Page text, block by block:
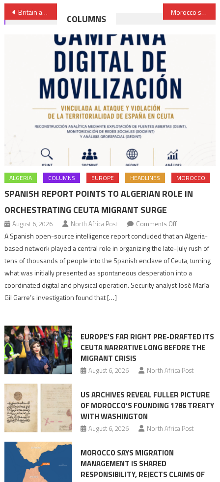
Post
navigation
Britain and Mauritius reach historic agreement on Chagos Islands Morocco seeks 60,000 tons of rail for Marrakech TGV
COLUMNS
ALGERIA COLUMNS EUROPE HEADLINES MOROCCO
SPANISH REPORT POINTS TO ALGERIAN ROLE IN
ORCHESTRATING CEUTA MIGRANT SURGE
August 6, 2026 North Africa Post Comments Offon
Spanish
report
points
to
role
Migrant
surge
A Spanish open-source intelligence report concluded that an Algeria-
based network played a central role in organizing the late-July rush of
tens of thousands of people into the Spanish enclave of Ceuta, turning
what was initially presented as spontaneous desperation into a
coordinated digital and physical operation. Security analyst José María
Gil Garre’s investigation found that […]
EUROPE’S FAR RIGHT PRE-DRAFTED ITS
CEUTA NARRATIVE LONG BEFORE THE
MIGRANT CRISIS
August 6, 2026 North Africa Post
US ARCHIVES REVEAL FULLER PICTURE
OF MOROCCO’S FOUNDING 1786 TREATY
WITH WASHINGTON
August 6, 2026 North Africa Post
MOROCCO SAYS MIGRATION
MANAGEMENT IS SHARED
RESPONSIBILITY, REJECTS CLAIMS OF